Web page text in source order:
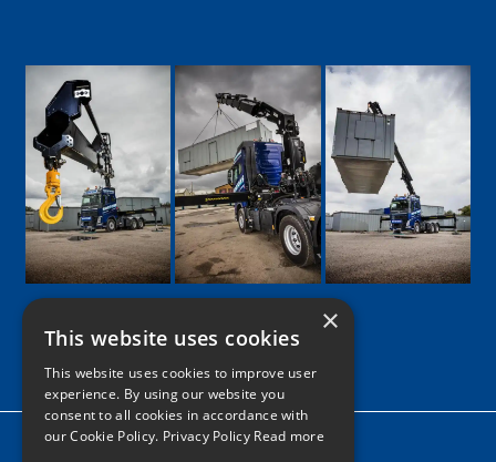
Google
Facebook
LinkedIn
TwitterInstagram
Home
×
This website uses cookies
This website uses cookies to improve user
experience. By using our website you
consent to all cookies in accordance with
our Cookie Policy. Privacy Policy Read more